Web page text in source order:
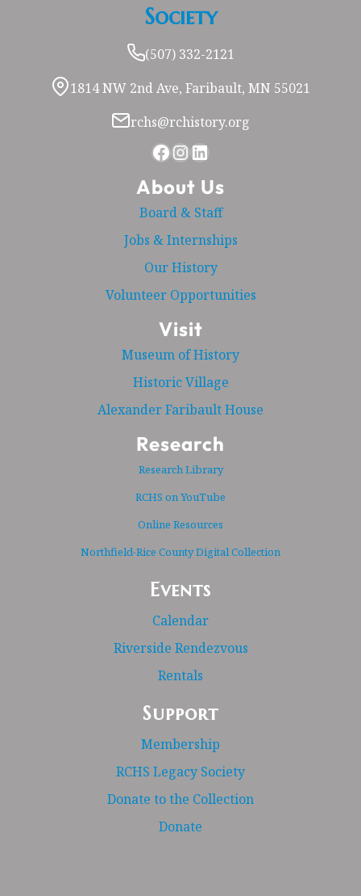
Society
(507) 332-2121
1814 NW 2nd Ave, Faribault, MN 55021
rchs@rchistory.org
Facebook Instagram LinkedIn
About Us
Board & Staff
Jobs & Internships
Our History
Volunteer Opportunities
Visit
Museum of History
Historic Village
Alexander Faribault House
Research
Research Library
RCHS on YouTube
Online Resources
Northfield-Rice County Digital Collection
Events
Calendar
Riverside Rendezvous
Rentals
Support
Membership
RCHS Legacy Society
Donate to the Collection
Donate